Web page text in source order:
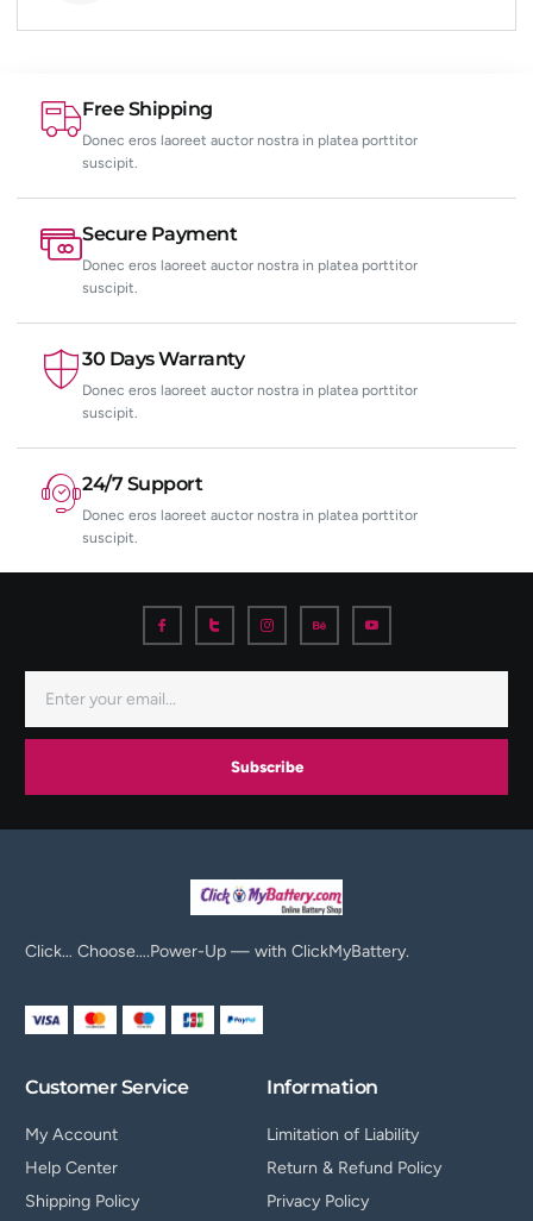
Free Shipping
Donec eros laoreet auctor nostra in platea porttitor
suscipit.
Secure Payment
Donec eros laoreet auctor nostra in platea porttitor
suscipit.
30 Days Warranty
Donec eros laoreet auctor nostra in platea porttitor
suscipit.
24/7 Support
Donec eros laoreet auctor nostra in platea porttitor
suscipit.
Subscribe
Click… Choose….Power-Up — with ClickMyBattery.
Customer Service
My Account
Help Center
Shipping Policy
Information
Limitation of Liability
Return & Refund Policy
Privacy Policy